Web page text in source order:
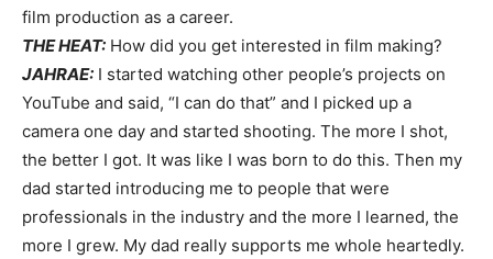
film production as a career.
THE HEAT: How did you get interested in film making?
JAHRAE: I started watching other people’s projects on
YouTube and said, “I can do that” and I picked up a
camera one day and started shooting. The more I shot,
the better I got. It was like I was born to do this. Then my
dad started introducing me to people that were
professionals in the industry and the more I learned, the
more I grew. My dad really supports me whole heartedly.